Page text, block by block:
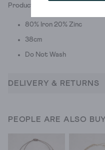
Product ID: 441265
80% Iron 20% Zinc
38cm
Do Not Wash
DELIVERY & RETURNS
PEOPLE ARE ALSO